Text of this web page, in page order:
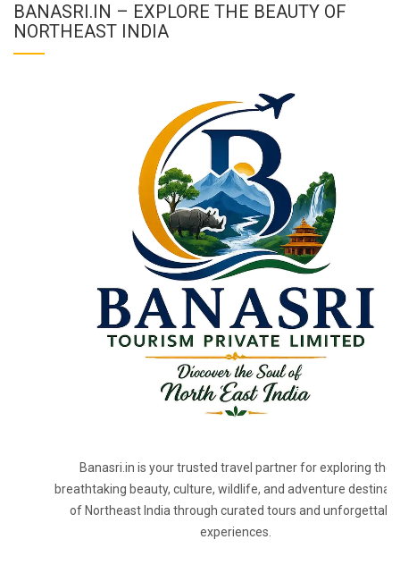
BANASRI.IN – EXPLORE THE BEAUTY OF
NORTHEAST INDIA
Banasri.in is your trusted travel partner for exploring the
breathtaking beauty, culture, wildlife, and adventure
of Northeast India through curated tours and
experiences.